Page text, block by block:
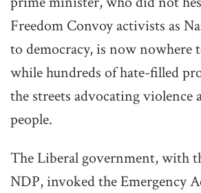
Freedom Convoy activists as
to democracy, is now nowhere
while hundreds of hate-filled
the streets advocating violence
people.
The Liberal government, with
NDP, invoked the Emergency